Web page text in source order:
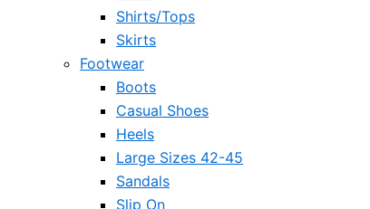
Shirts/Tops
Skirts
Footwear
Boots
Casual Shoes
Heels
Large Sizes 42-45
Sandals
Slip On